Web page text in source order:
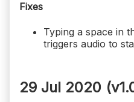
Fixes
Typing a space in
triggers audio to
29 Jul 2020